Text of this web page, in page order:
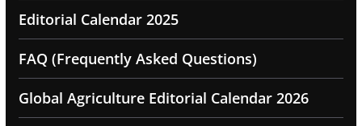
Editorial Calendar 2025
FAQ (Frequently Asked Questions)
Global Agriculture Editorial Calendar 2026